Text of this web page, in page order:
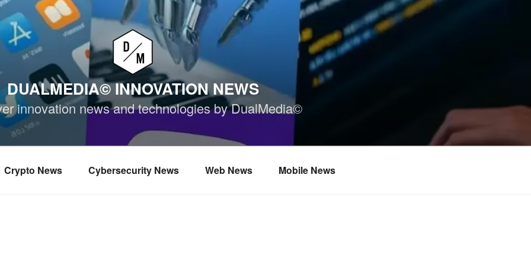
DUALMEDIA© INNOVATION NEWS
innovation news and technologies by DualMedia©
Crypto News Cybersecurity News Web News Mobile News